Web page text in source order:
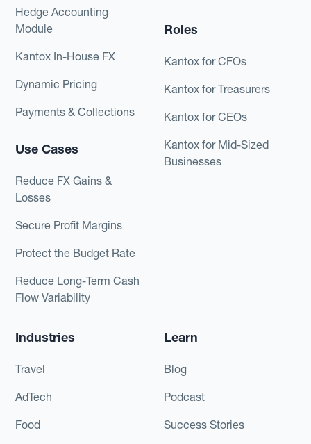
Hedge Accounting
Module
Kantox In-House FX
Dynamic Pricing
Payments & Collections
Use Cases
Reduce FX Gains &
Losses
Secure Profit Margins
Protect the Budget Rate
Reduce Long-Term Cash
Flow Variability
Roles
Kantox for CFOs
Kantox for Treasurers
Kantox for CEOs
Kantox for Mid-Sized
Businesses
Industries
Travel
AdTech
Food
Learn
Blog
Podcast
Success Stories